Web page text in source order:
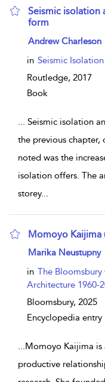
Seismic isolation
form
show result details
Andrew Charleson
in Seismic
Routledge, 2017
Book
... Seismic isolation
the previous chapter,
noted was the
isolation offers. The
storey...
Momoyo Kaijima
show result details
Marika Neustupny
in The
Architecture 1960-
Bloomsbury, 2025
Encyclopedia entry
...Momoyo Kaijima
productive